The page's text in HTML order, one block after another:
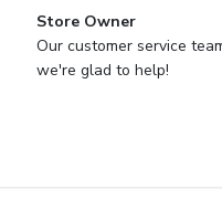
Comments
by
Store
Store Owner
Our customer service
we're glad to help!